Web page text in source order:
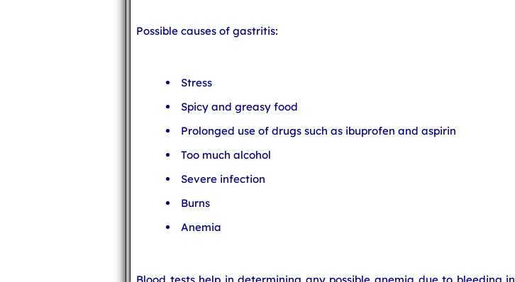
Possible causes of gastritis:
Stress
Spicy and greasy food
Prolonged use of drugs such as ibuprofen and aspirin
Too much alcohol
Severe infection
Burns
Anemia